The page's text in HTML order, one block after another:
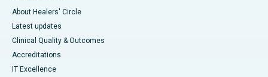
About Healers' Circle
Latest updates
Clinical Quality & Outcomes
Accreditations
IT Excellence